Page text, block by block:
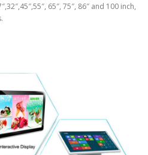
65″, 75″, 86″ and 100 inch,